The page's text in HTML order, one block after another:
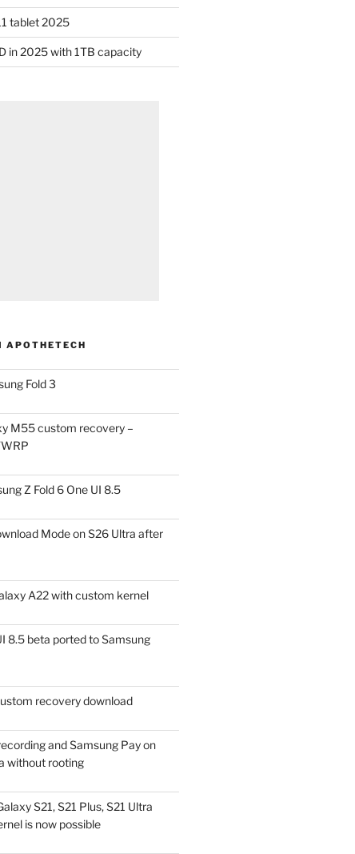
tablet 2025
in 2025 with 1TB capacity
APOTHETECH
Fold 3
M55 custom recovery –
Z Fold 6 One UI 8.5
Mode on S26 Ultra after
A22 with custom kernel
8.5 beta ported to Samsung
recovery download
and Samsung Pay on
without rooting
S21, S21 Plus, S21 Ultra
is now possible